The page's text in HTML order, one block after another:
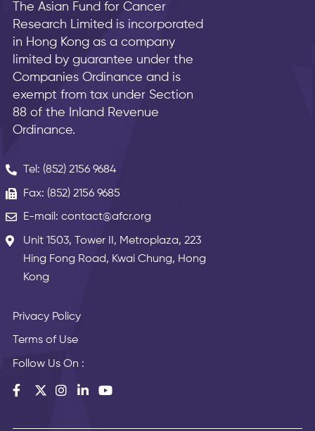
The Asian Fund for Cancer
Research Limited is incorporated
in Hong Kong as a company
limited by guarantee under the
Companies Ordinance and is
exempt from tax under Section
88 of the Inland Revenue
Ordinance.
Tel: (852) 2156 9684
Fax: (852) 2156 9685
E-mail: contact@afcr.org
Unit 1503, Tower II, Metroplaza, 223
Hing Fong Road, Kwai Chung, Hong
Kong
Privacy Policy
Terms of Use
Follow Us On :